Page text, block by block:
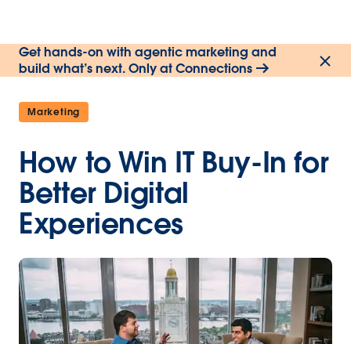
Get hands-on with agentic marketing and
build what’s next. Only at Connections
Marketing
How to Win IT Buy-In for
Better Digital
Experiences